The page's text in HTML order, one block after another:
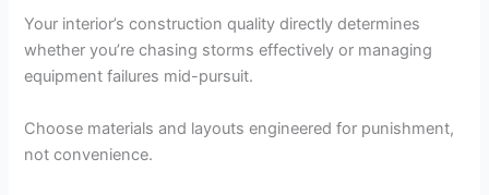
Your interior’s construction quality directly determines
whether you’re chasing storms effectively or managing
equipment failures mid-pursuit.
Choose materials and layouts engineered for punishment,
not convenience.